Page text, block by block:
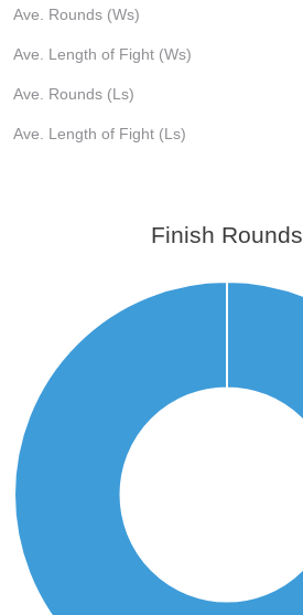
Ave. Rounds (Ws)
Ave. Length of Fight (Ws)
Ave. Rounds (Ls)
Ave. Length of Fight (Ls)
Finish Rounds